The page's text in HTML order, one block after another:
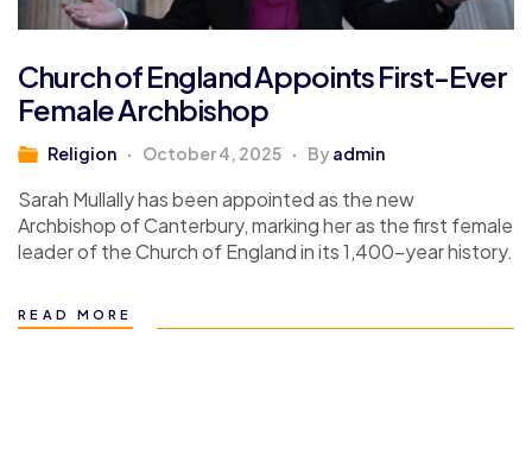
Church of England Appoints First-Ever
Female Archbishop
Religion October 4, 2025 By admin
Sarah Mullally has been appointed as the new
Archbishop of Canterbury, marking her as the first female
leader of the Church of England in its 1,400-year history.
READ MORE